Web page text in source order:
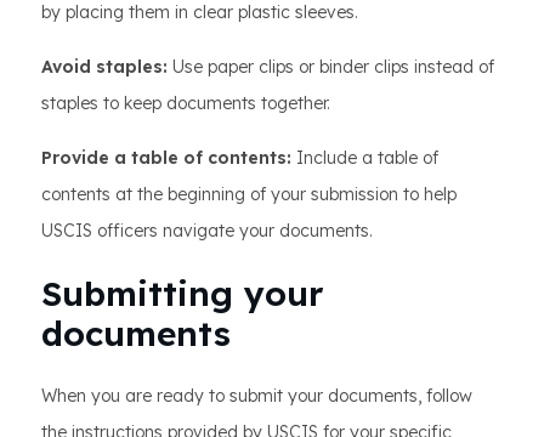
by placing them in clear plastic sleeves.
Avoid staples: Use paper clips or binder clips instead of
staples to keep documents together.
Provide a table of contents: Include a table of
contents at the beginning of your submission to help
USCIS officers navigate your documents.
Submitting your
documents
When you are ready to submit your documents, follow
the instructions provided by USCIS for your specific